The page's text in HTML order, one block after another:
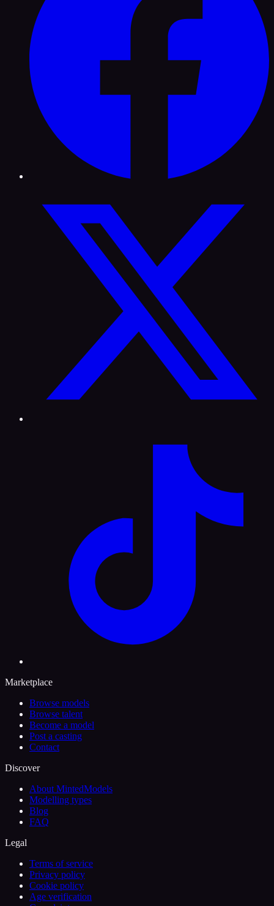
Marketplace
Browse models
Browse talent
Become a model
Post a casting
Contact
Discover
About MintedModels
Modelling types
Blog
FAQ
Legal
Terms of service
Privacy policy
Cookie policy
Age verification